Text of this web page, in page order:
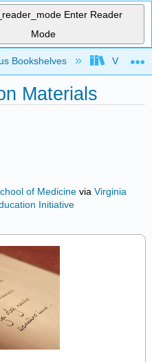
Enter Reader
Mode
hierarchy
Bookshelves Virginia
Materials
of Medicine viaVirginia
Initiative